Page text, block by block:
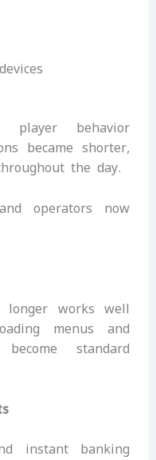
player behavior
became shorter,
the day.
operators now
longer works well
menus and
standard
instant banking